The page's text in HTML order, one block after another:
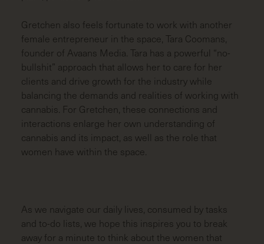
Gretchen also feels fortunate to work with another
female entrepreneur in the space, Tara Coomans,
founder of Avaans Media. Tara has a powerful “no-
bullshit” approach that allows her to care for her
clients and drive growth for the industry while
balancing the demands and realities of working with
cannabis. For Gretchen, these connections and
interactions enlarge her own understanding of
cannabis and its impact, as well as the role that
women have within the space.
As we navigate our daily lives, consumed by tasks
and to-do lists, we hope this inspires you to break
away for a minute to think about the women that